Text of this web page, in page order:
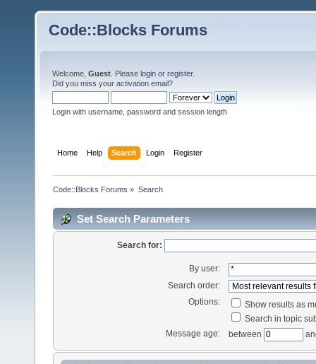
Code::Blocks Forums
Welcome, Guest . Please login or register.
Did you miss your activation email?
Login with username, password and session length
Home Help Search Login Register
Code::Blocks Forums » Search
Set Search Parameters
Search for:
By user:
Search order:
Options:
Show results as
Search in topic
Message age:
between